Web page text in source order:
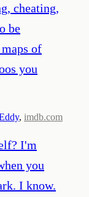
cheating,
be
of
you
, imdb.com
I'm
you
I know.